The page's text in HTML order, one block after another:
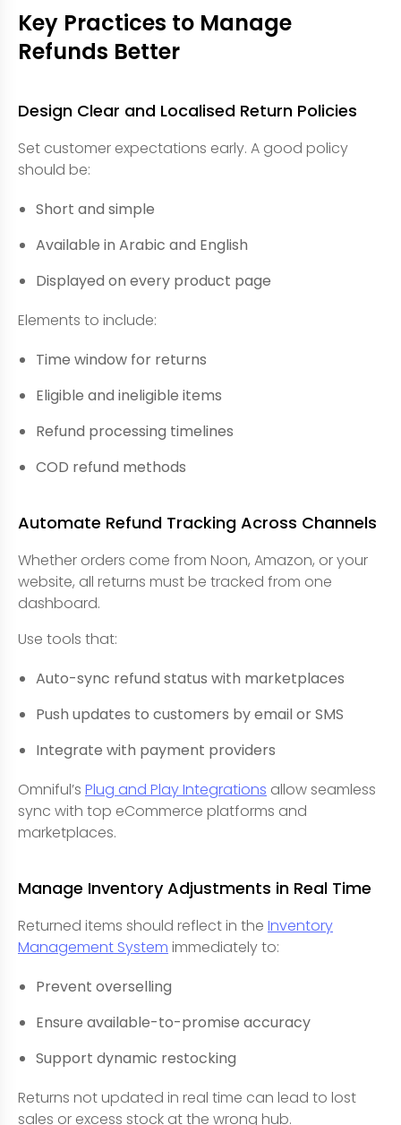
Key Practices to Manage
Refunds Better
Design Clear and Localised Return Policies
Set customer expectations early. A good policy
should be:
Short and simple
Available in Arabic and English
Displayed on every product page
Elements to include:
Time window for returns
Eligible and ineligible items
Refund processing timelines
COD refund methods
Automate Refund Tracking Across Channels
Whether orders come from Noon, Amazon, or your
website, all returns must be tracked from one
dashboard.
Use tools that:
Auto-sync refund status with marketplaces
Push updates to customers by email or SMS
Integrate with payment providers
Omniful’s Plug and Play Integrations allow seamless
sync with top eCommerce platforms and
marketplaces.
Manage Inventory Adjustments in Real Time
Returned items should reflect in the Inventory
Management System immediately to:
Prevent overselling
Ensure available-to-promise accuracy
Support dynamic restocking
Returns not updated in real time can lead to lost
sales or excess stock at the wrong hub.